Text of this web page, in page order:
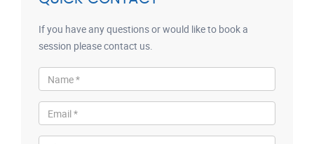
If you have any questions or would like to book a
session please contact us.